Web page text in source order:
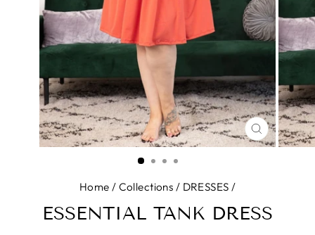
CLOSE
(ESC)
Home / Collections / DRESSES /
ESSENTIAL TANK DRESS